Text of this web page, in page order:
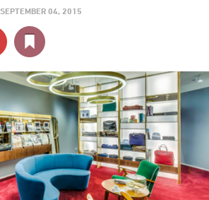
CULTURE
SPORTS
DELIVERY
SIGN UP
LOG IN
SEPTEMBER 04, 2015